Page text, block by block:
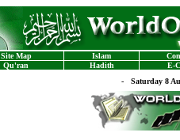
Site Map Islam
Qu'ran
Hadith
E-
- Saturday 8